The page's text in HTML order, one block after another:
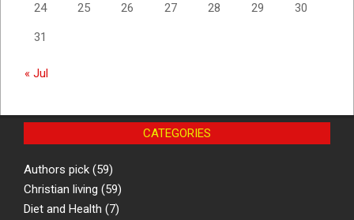
24 25 26 27 28 29 30
31
« Jul
CATEGORIES
Authors pick (59)
Christian living (59)
Diet and Health (7)